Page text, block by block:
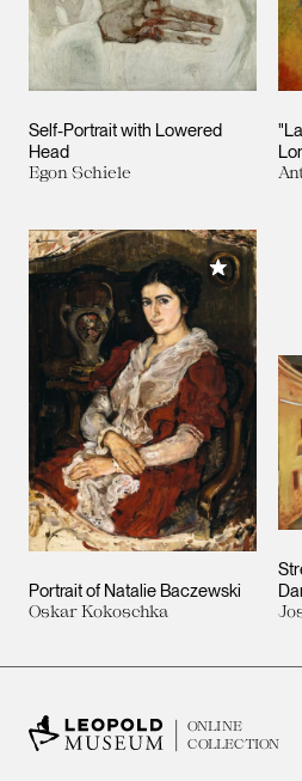
Self-Portrait with Lowered
Head
Egon Schiele
Portrait of Natalie Baczewski
Oskar Kokoschka
Add to My
ONLINE
COLLECTION